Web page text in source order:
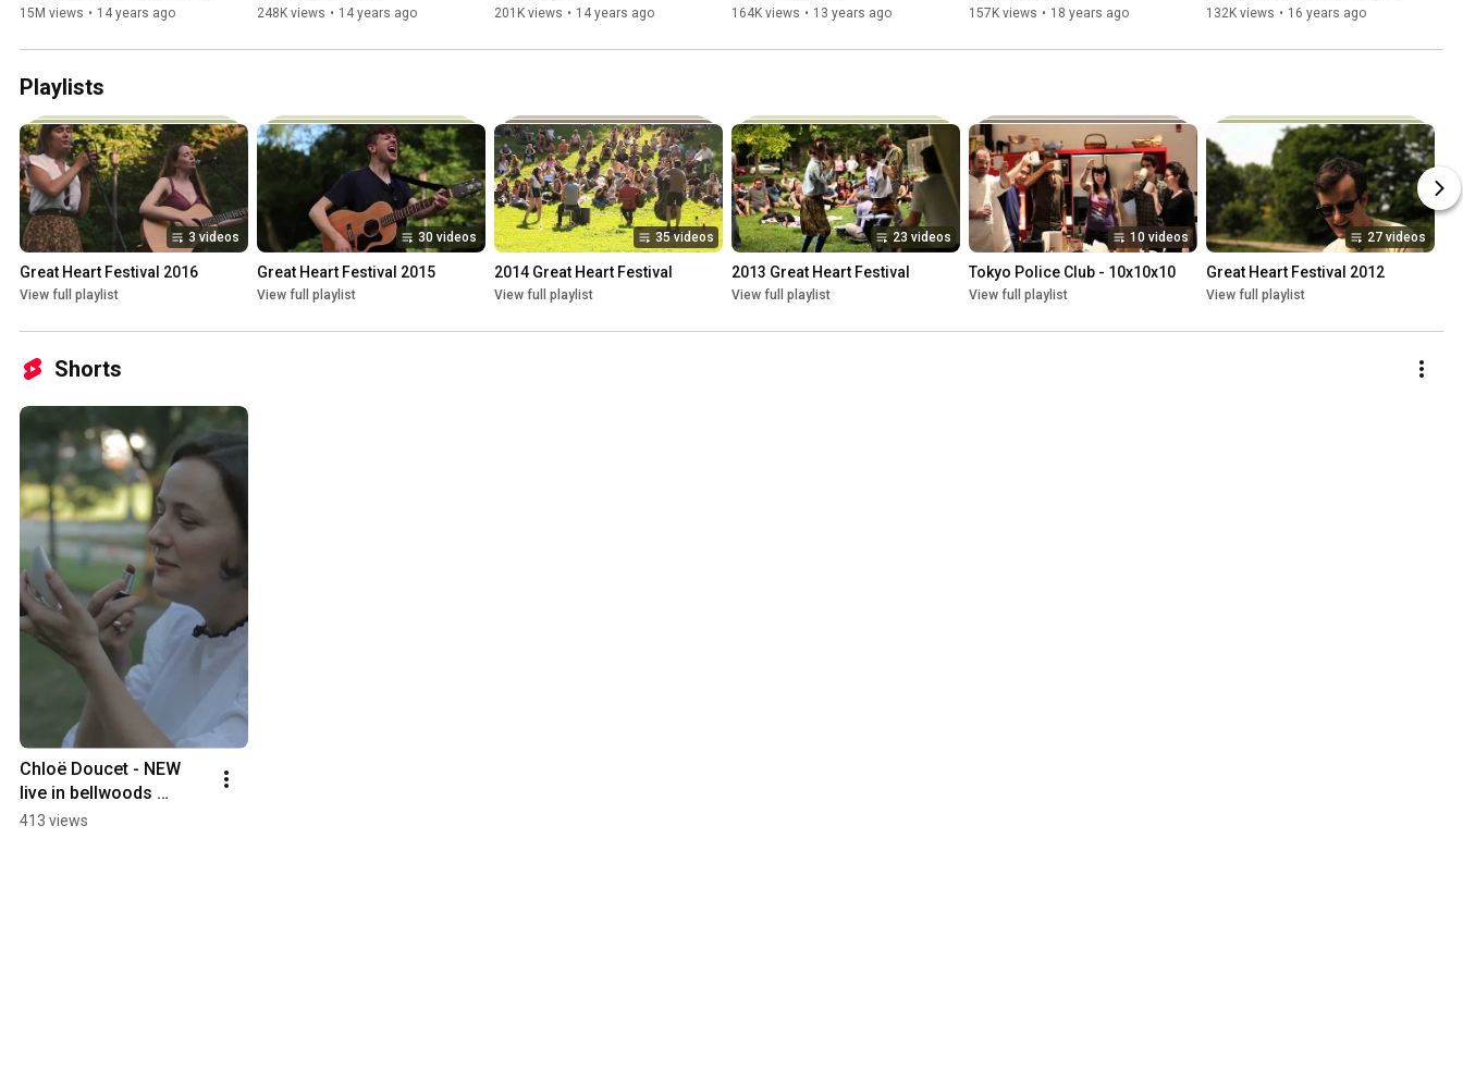
15M views • 14 years ago 248K views • 14 years ago
CMW:#ThirstyThursday
201K views • 14 years ago 164K views • 13 years ago 157K views • 18 years ago
Official Video
132K views • 16 years ago
Playlists
3 videos
Great Heart Festival 2016
View full playlist
30 videos
Great Heart Festival 2015
View full playlist
35 videos
2014 Great Heart Festival
View full playlist
23 videos
2013 Great Heart Festival
View full playlist
10 videos
Tokyo Police Club - 10x10x10
View full playlist
27 videos
Great Heart Festival 2012
View full playlist
Shorts
Chloë Doucet - NEW
live in bellwoods
TOMORROW!
413 views